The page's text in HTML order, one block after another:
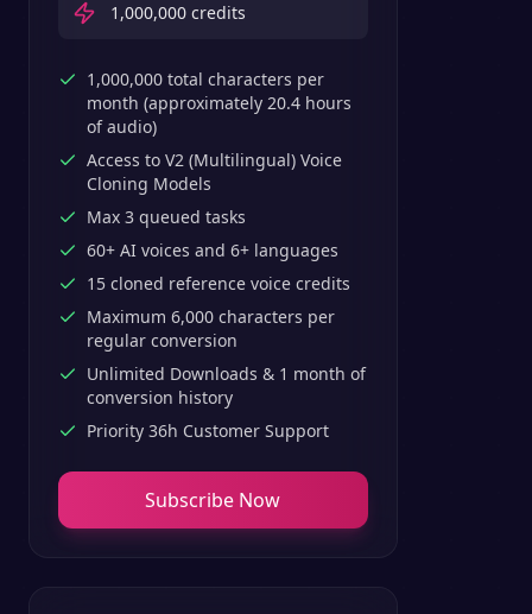
1,000,000 credits
1,000,000 total characters per
month (approximately 20.4 hours
of audio)
Access to V2 (Multilingual) Voice
Cloning Models
Max 3 queued tasks
60+ AI voices and 6+ languages
15 cloned reference voice credits
Maximum 6,000 characters per
regular conversion
Unlimited Downloads & 1 month of
conversion history
Priority 36h Customer Support
Subscribe Now